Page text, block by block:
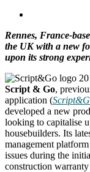
Rennes, France-
the UK with a new
upon its strong
Script & Go,
application (
developed a new
looking to capitalise
housebuilders. Its
management
issues during the
construction